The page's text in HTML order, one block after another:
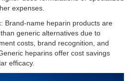
expenses.
name heparin products are
generic alternatives due to
costs, brand recognition, and
heparins offer cost savings
efficacy.